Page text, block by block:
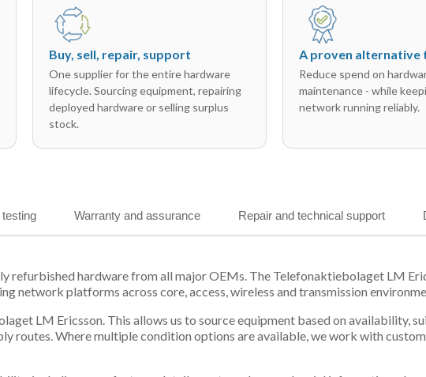
Buy, sell, repair, support
One supplier for the entire hardware
lifecycle. Sourcing equipment, repairing
deployed hardware or selling surplus
stock.
A proven alternative
Reduce spend on
maintenance - while
network running reliably.
Warranty and assurance Repair and technical support
refurbished hardware from all major OEMs. The Telefonaktiebolaget LM
network platforms across core, access, wireless and transmission
LM Ericsson. This allows us to source equipment based on availability,
routes. Where multiple condition options are available, we work with